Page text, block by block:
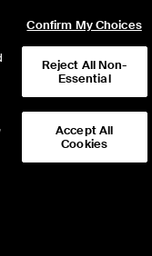
vs WTI
Confirm My Choices
Reject All Non-
Essential
Accept All
Cookies